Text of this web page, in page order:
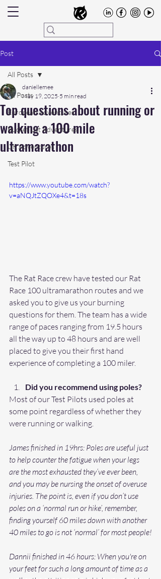
Post
All Posts
European Adventures
Bucket List Adventures
UK Adventures
Test Pilot
All Posts
Top questions about running or
walking a 100 mile
ultramarathon
daniellemee
May 19, 2025 5 min read
https://www.youtube.com/watch?
v=aNQJtZQOXe4&t=18s
The Rat Race crew have tested our Rat
Race 100 ultramarathon routes and we
asked you to give us your burning
questions for them. The team has a wide
range of paces ranging from 19.5 hours
all the way up to 48 hours and are well
placed to give you their first hand
experience of completing a 100 miler.
Did you recommend using poles?
Most of our Test Pilots used poles at
some point regardless of whether they
were running or walking.
James finished in 19hrs: Poles are useful just
to help counter the fatigue when your legs
are the most exhausted they’ve ever been,
and you may be nursing the onset of overuse
injuries. The point is, even if you don’t use
poles on a ‘normal run or hike’, remember,
finding yourself 60 miles down with another
40 miles to go is not ‘normal’ for most people!
Dannii finished in 46 hours: When you're on
your feet for such a long amount of time as a